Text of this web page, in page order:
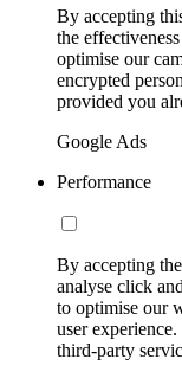
By accepting
the
optimise our
encrypted
provided you
Google Ads
Performance
By accepting
analyse click
to optimise our
user
third-party